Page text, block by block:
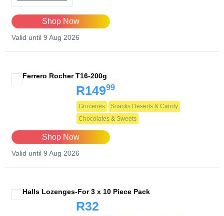
Shop Now
Valid until 9 Aug 2026
Ferrero Rocher T16-200g
R14999
Groceries
Snacks Deserts & Candy
Chocolates & Sweets
Shop Now
Valid until 9 Aug 2026
Halls Lozenges-For 3 x 10 Piece Pack
R32